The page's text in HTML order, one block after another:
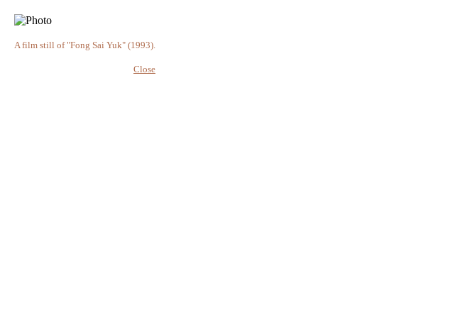
A film still of "Fong Sai Yuk" (1993).
Close